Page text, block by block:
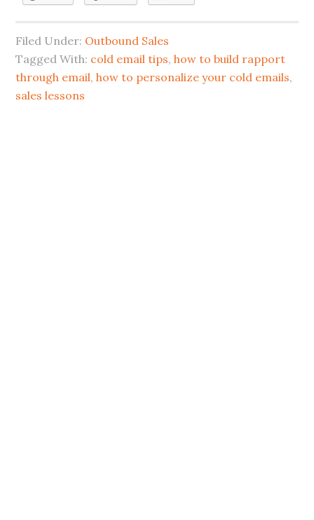
Filed Under: Outbound Sales
Tagged With: cold email tips,how to build rapport
through email,how to personalize your cold emails,
sales lessons